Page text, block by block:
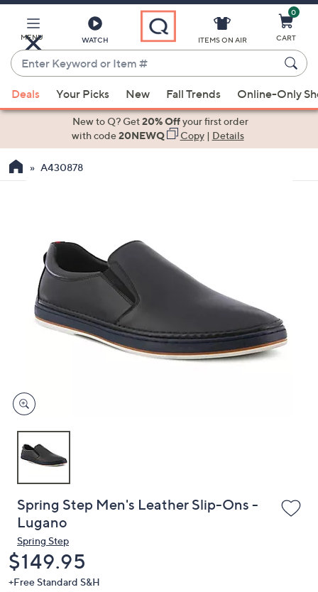
Main
Content
MENU WATCH
Enter
Keyword
or
Item
suggestions
the
swipe
devices
to
ITEMS ON AIR
0
CART
Deals Your Picks New Fall Trends Online-Only
New to Q? Get20% Offyour first order
with code20NEWQ Copy| Details
A430878
Spring Step Men's Leather Slip-Ons -
Lugano
Spring Step
Deleted
$149.95
+Free Standard S&H